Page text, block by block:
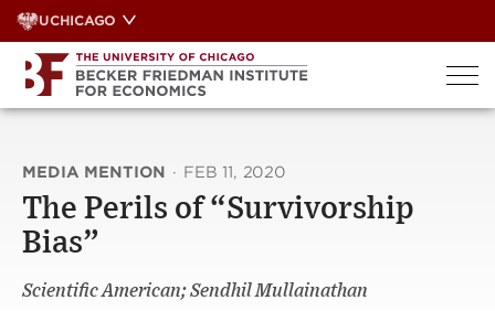
Skip
to
content
UCHICAGO
MEDIA MENTION · FEB 11, 2020
The Perils of “Survivorship
Bias”
Scientific American; Sendhil Mullainathan